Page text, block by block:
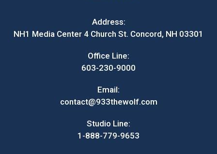
Address:
NH1 Media Center 4 Church St. Concord, NH 03301
Office Line:
603-230-9000
Email:
contact@933thewolf.com
Studio Line:
1-888-779-9653